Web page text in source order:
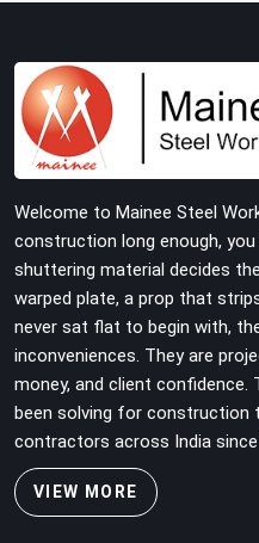
local building contractors
Hisar maintain total
supports with thick solid
heavy wing nuts that
Welcome to Mainee Steel
construction long enough,
shuttering material decides
warped plate, a prop that
never sat flat to begin with,
inconveniences. They are
money, and client confidence.
been solving for construction
contractors across India since
VIEW MORE